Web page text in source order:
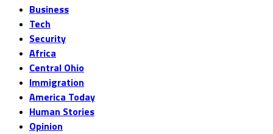
Business
Tech
Security
Africa
Central Ohio
Immigration
America Today
Human Stories
Opinion